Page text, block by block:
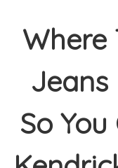
Where
Jeans
So